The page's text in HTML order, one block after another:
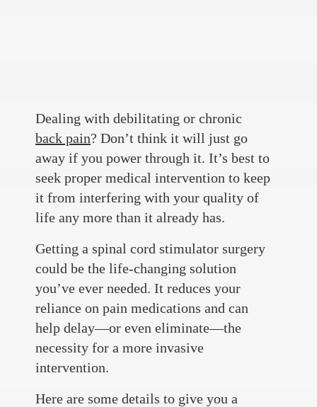
Dealing with debilitating or chronic
back pain? Don’t think it will just go
away if you power through it. It’s best to
seek proper medical intervention to keep
it from interfering with your quality of
life any more than it already has.
Getting a spinal cord stimulator surgery
could be the life-changing solution
you’ve ever needed. It reduces your
reliance on pain medications and can
help delay—or even eliminate—the
necessity for a more invasive
intervention.
Here are some details to give you a